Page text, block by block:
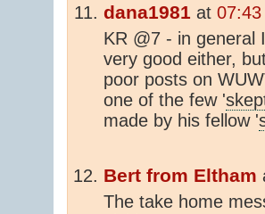
dana1981 at
KR @7 - in general
very good either,
poor posts on
one of the few '
made by his fellow '
Bert from Eltham
The take home